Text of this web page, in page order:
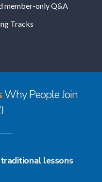
member-only Q&A
Tracks
Why People Join
lessons